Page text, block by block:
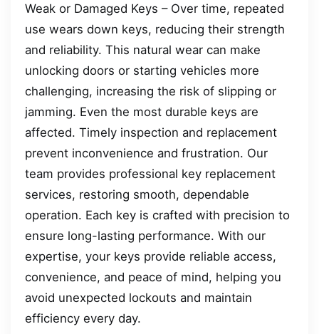
Weak or Damaged Keys – Over time, repeated
use wears down keys, reducing their strength
and reliability. This natural wear can make
unlocking doors or starting vehicles more
challenging, increasing the risk of slipping or
jamming. Even the most durable keys are
affected. Timely inspection and replacement
prevent inconvenience and frustration. Our
team provides professional key replacement
services, restoring smooth, dependable
operation. Each key is crafted with precision to
ensure long-lasting performance. With our
expertise, your keys provide reliable access,
convenience, and peace of mind, helping you
avoid unexpected lockouts and maintain
efficiency every day.